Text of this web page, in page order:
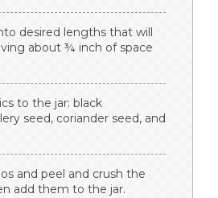
desired lengths that will
about ¾ inch of space
to the jar: black
seed, coriander seed, and
and peel and crush the
add them to the jar.